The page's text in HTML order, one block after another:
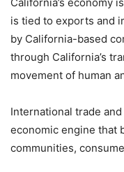
is tied to exports and
by California-based
through California’s
movement of human
International trade
economic engine that
communities,